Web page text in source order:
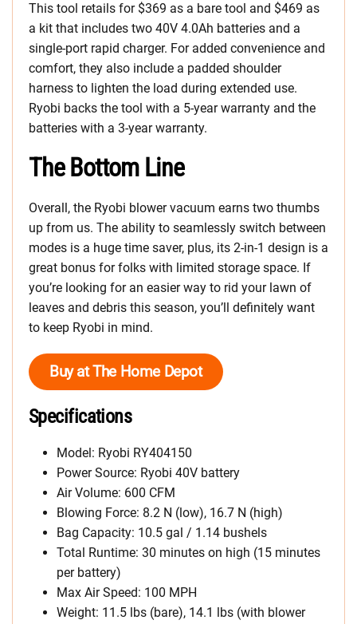
This tool retails for $369 as a bare tool and $469 as
a kit that includes two 40V 4.0Ah batteries and a
single-port rapid charger. For added convenience and
comfort, they also include a padded shoulder
harness to lighten the load during extended use.
Ryobi backs the tool with a 5-year warranty and the
batteries with a 3-year warranty.
The Bottom Line
Overall, the Ryobi blower vacuum earns two thumbs
up from us. The ability to seamlessly switch between
modes is a huge time saver, plus, its 2-in-1 design is a
great bonus for folks with limited storage space. If
you’re looking for an easier way to rid your lawn of
leaves and debris this season, you’ll definitely want
to keep Ryobi in mind.
Buy at The Home Depot
Specifications
Model: Ryobi RY404150
Power Source: Ryobi 40V battery
Air Volume: 600 CFM
Blowing Force: 8.2 N (low), 16.7 N (high)
Bag Capacity: 10.5 gal / 1.14 bushels
Total Runtime: 30 minutes on high (15 minutes
per battery)
Max Air Speed: 100 MPH
Weight: 11.5 lbs (bare), 14.1 lbs (with blower